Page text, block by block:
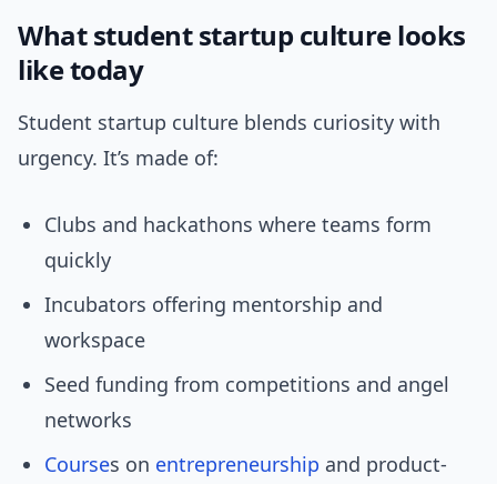
What student startup culture looks
like today
Student startup culture blends curiosity with
urgency. It’s made of:
Clubs and hackathons where teams form
quickly
Incubators offering mentorship and
workspace
Seed funding from competitions and angel
networks
Courses on entrepreneurship and product-